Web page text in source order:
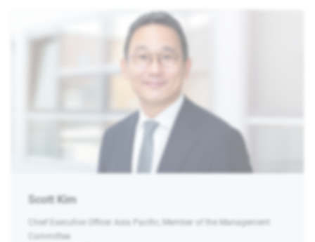
Scott Kim
Chief Executive Officer Asia Pacific, Member of the Management
Committee